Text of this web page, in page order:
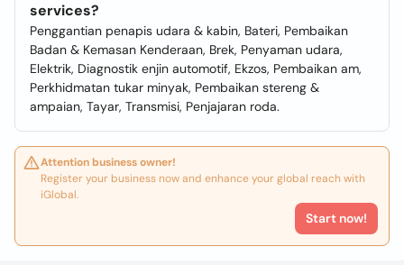
services?
Penggantian penapis udara & kabin, Bateri, Pembaikan
Badan & Kemasan Kenderaan, Brek, Penyaman udara,
Elektrik, Diagnostik enjin automotif, Ekzos, Pembaikan am,
Perkhidmatan tukar minyak, Pembaikan stereng &
ampaian, Tayar, Transmisi, Penjajaran roda.
Attention business owner!
Register your business now and enhance your global reach with
iGlobal.
Start now!